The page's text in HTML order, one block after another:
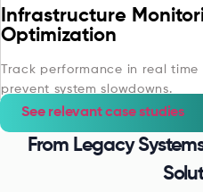
Infrastructure
Optimization
Track performance in real time
prevent system slowdowns.
See relevant case studies
From Legacy